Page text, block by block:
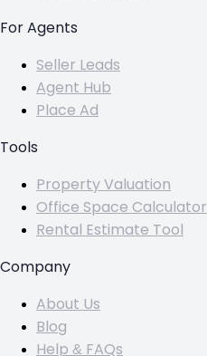
For Agents
Seller Leads
Agent Hub
Place Ad
Tools
Property Valuation
Office Space Calculator
Rental Estimate Tool
Company
About Us
Blog
Help & FAQs